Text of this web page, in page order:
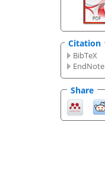
Citation
BibTeX
EndNote
Share